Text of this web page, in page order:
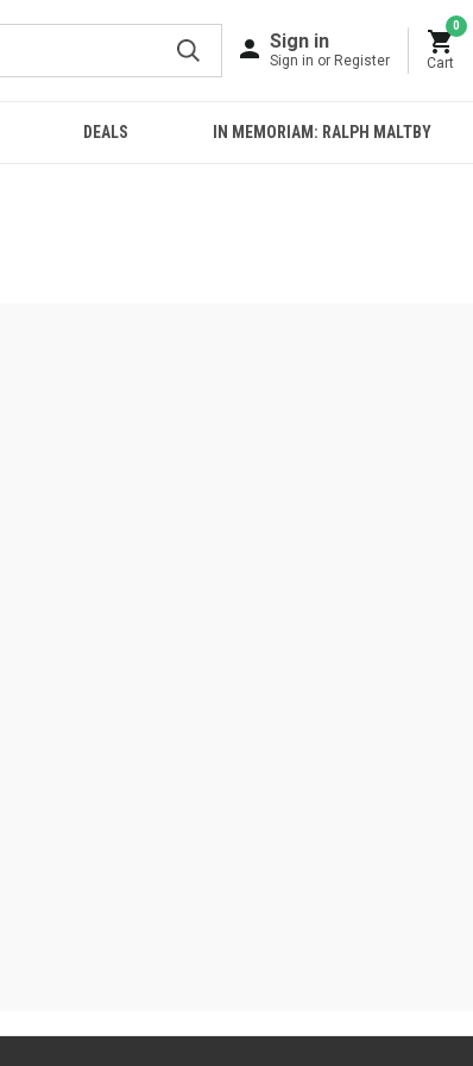
Sign in
Sign in or Register
0
Cart
DEALS IN MEMORIAM: RALPH MALTBY